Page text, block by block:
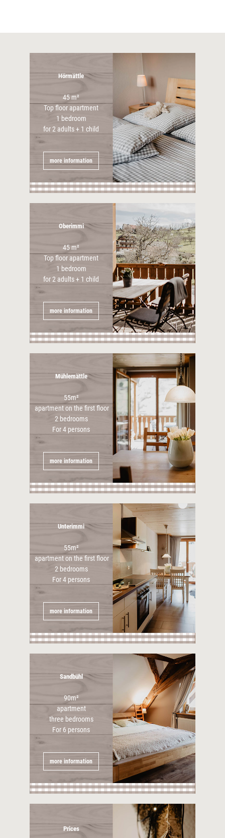
Hörmättle
45 m²
Top floor apartment
1 bedroom
for 2 adults + 1 child
more information
Oberimmi
45 m²
Top floor apartment
1 bedroom
for 2 adults + 1 child
more information
Mühlemättle
55m²
apartment on the first floor
2 bedrooms
For 4 persons
more information
Unterimmi
55m²
apartment on the first floor
2 bedrooms
For 4 persons
more information
Sandbühl
90m²
apartment
three bedrooms
For 6 persons
more information
Prices